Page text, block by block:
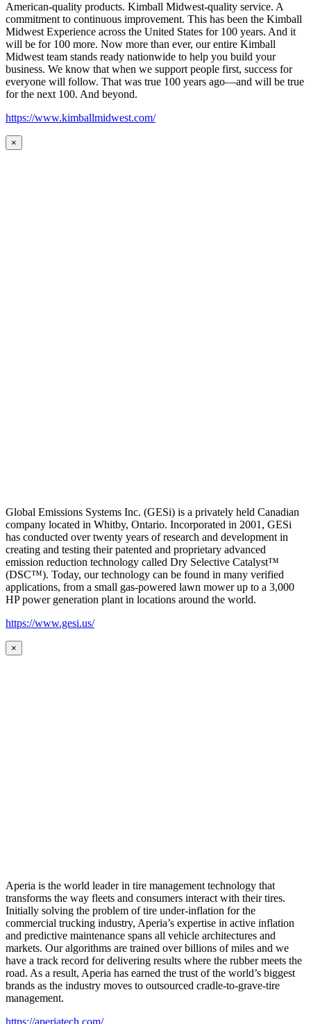
American-quality products. Kimball Midwest-quality service. A
commitment to continuous improvement. This has been the Kimball
Midwest Experience across the United States for 100 years. And it
will be for 100 more. Now more than ever, our entire Kimball
Midwest team stands ready nationwide to help you build your
business. We know that when we support people first, success for
everyone will follow. That was true 100 years ago—and will be true
for the next 100. And beyond.
https://www.kimballmidwest.com/
×
Global Emissions Systems Inc. (GESi) is a privately held Canadian
company located in Whitby, Ontario. Incorporated in 2001, GESi
has conducted over twenty years of research and development in
creating and testing their patented and proprietary advanced
emission reduction technology called Dry Selective Catalyst™
(DSC™). Today, our technology can be found in many verified
applications, from a small gas-powered lawn mower up to a 3,000
HP power generation plant in locations around the world.
https://www.gesi.us/
×
Aperia is the world leader in tire management technology that
transforms the way fleets and consumers interact with their tires.
Initially solving the problem of tire under-inflation for the
commercial trucking industry, Aperia’s expertise in active inflation
and predictive maintenance spans all vehicle architectures and
markets. Our algorithms are trained over billions of miles and we
have a track record for delivering results where the rubber meets the
road. As a result, Aperia has earned the trust of the world’s biggest
brands as the industry moves to outsourced cradle-to-grave-tire
management.
https://aperiatech.com/